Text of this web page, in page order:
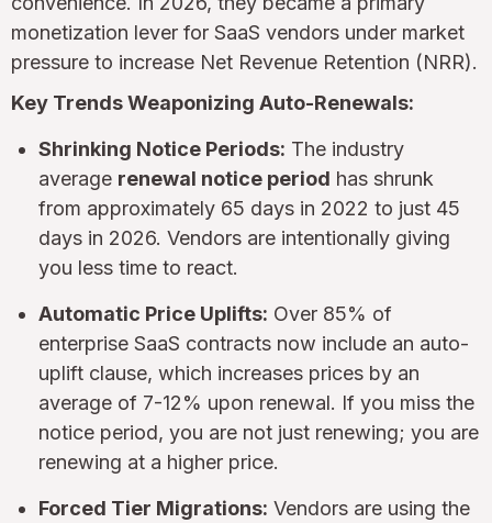
monetization lever for SaaS vendors under market
pressure to increase Net Revenue Retention (NRR).
Key Trends Weaponizing Auto-Renewals:
Shrinking Notice Periods: The industry
average renewal notice period has shrunk
from approximately 65 days in 2022 to just 45
days in 2026. Vendors are intentionally giving
you less time to react.
Automatic Price Uplifts: Over 85% of
enterprise SaaS contracts now include an auto-
uplift clause, which increases prices by an
average of 7-12% upon renewal. If you miss the
notice period, you are not just renewing; you are
renewing at a higher price.
Forced Tier Migrations: Vendors are using the